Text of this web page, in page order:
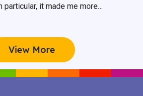
particular, it made me more
View More